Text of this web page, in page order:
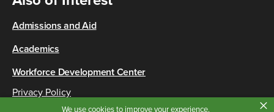
We use cookies to improve your experience. ×
Admissions and Aid
Academics
Workforce Development Center
Copyright © 2026 Cincinnati State
Privacy Policy